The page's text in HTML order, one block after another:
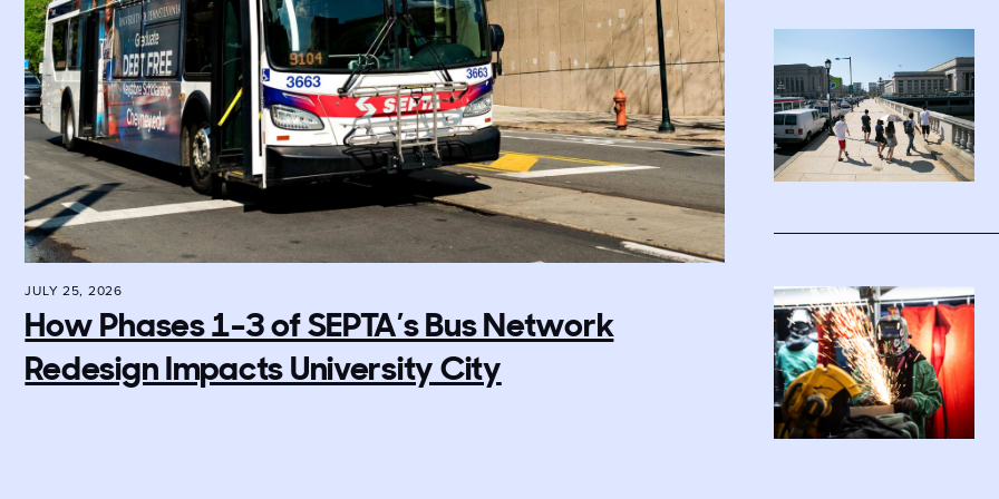
JULY 25, 2026
How Phases 1-3 of SEPTA’s Bus Network
Redesign Impacts University City